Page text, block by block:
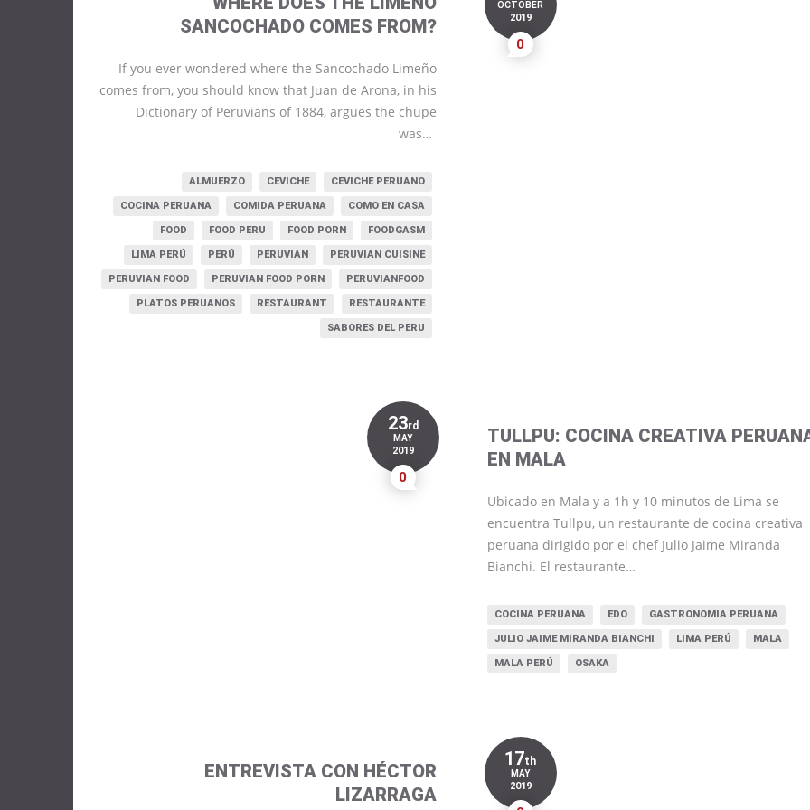
OCTOBER
2019
0
SANCOCHADO COMES FROM?
If you ever wondered where the Sancochado Limeño
comes from, you should know that Juan de Arona, in his
Dictionary of Peruvians of 1884, argues the chupe
was…
ALMUERZO CEVICHE CEVICHE PERUANO
COCINA PERUANA COMIDA PERUANA COMO EN CASA
FOOD FOOD PERU FOOD PORN FOODGASM
LIMA PERÚ PERÚ PERUVIAN PERUVIAN CUISINE
PERUVIAN FOOD PERUVIAN FOOD PORN PERUVIANFOOD
PLATOS PERUANOS RESTAURANT RESTAURANTE
SABORES DEL PERU
23rd
MAY
2019
0
TULLPU: COCINA CREATIVA
EN MALA
Ubicado en Mala y a 1h y 10 minutos de Lima se
encuentra Tullpu, un restaurante de cocina creativa
peruana dirigido por el chef Julio Jaime Miranda
Bianchi. El restaurante…
COCINA PERUANA EDO GASTRONOMIA PERUANA
JULIO JAIME MIRANDA BIANCHI LIMA PERÚ MALA
MALA PERÚ OSAKA
17th
MAY
2019
ENTREVISTA CON HÉCTOR
LIZARRAGA